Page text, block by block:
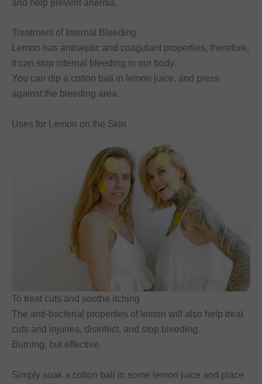
and help prevent anemia.
Treatment of Internal Bleeding
Lemon has antiseptic and coagulant properties, therefore,
it can stop internal bleeding in our body.
You can dip a cotton ball in lemon juice, and press
against the bleeding area.
Uses for Lemon on the Skin
To treat cuts and soothe itching
The anti-bacterial properties of lemon will also help treat
cuts and injuries, disinfect, and stop bleeding.
Burning, but effective.
Simply soak a cotton ball in some lemon juice and place